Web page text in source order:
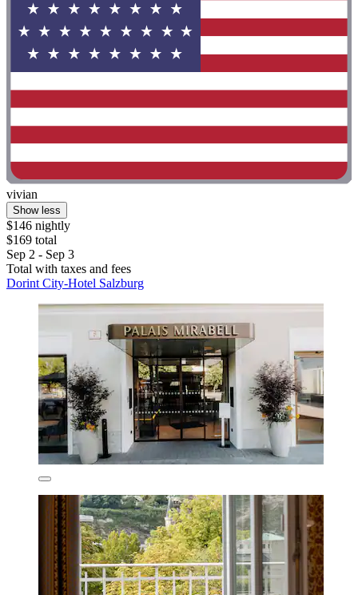
vivian
Show less
$146 nightly
$169 total
Sep 2 - Sep 3
Total with taxes and fees
Dorint City-Hotel Salzburg